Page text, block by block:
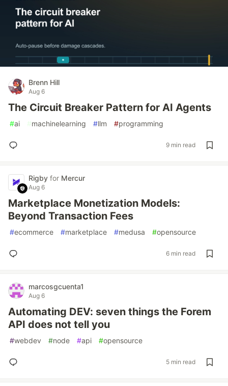
Brenn Hill
Aug 6
The Circuit Breaker Pattern for AI Agents
#ai #machinelearning #llm #programming
9 min read
Rigby for Mercur
Aug 6
Marketplace Monetization Models:
Beyond Transaction Fees
#ecommerce #marketplace #medusa #opensource
6 min read
marcosgcuenta1
Aug 6
Automating DEV: seven things the Forem
API does not tell you
#webdev #node #api #opensource
5 min read